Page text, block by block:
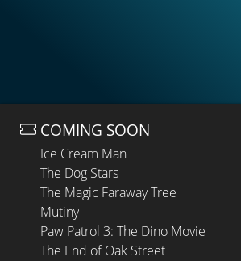
COMING SOON
Ice Cream Man
The Dog Stars
The Magic Faraway Tree
Mutiny
Paw Patrol 3: The Dino Movie
The End of Oak Street